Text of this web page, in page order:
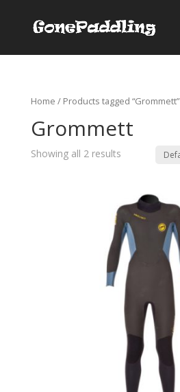
Home / Products tagged “Grommett”
Grommett
Showing all 2 results